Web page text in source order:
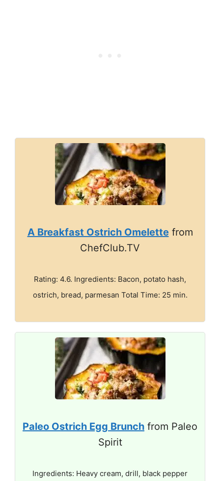
A Breakfast Ostrich Omelettefrom
ChefClub.TV
Rating: 4.6. Ingredients: Bacon, potato hash,
ostrich, bread, parmesan Total Time: 25 min.
Paleo Ostrich Egg Brunch from Paleo
Spirit
Ingredients: Heavy cream, drill, black pepper